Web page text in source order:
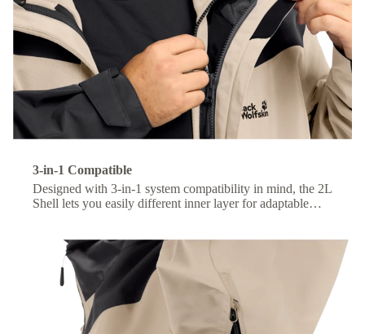
3-in-1 Compatible
Designed with 3-in-1 system compatibility in mind, the 2L
Shell lets you easily different inner layer for adaptable